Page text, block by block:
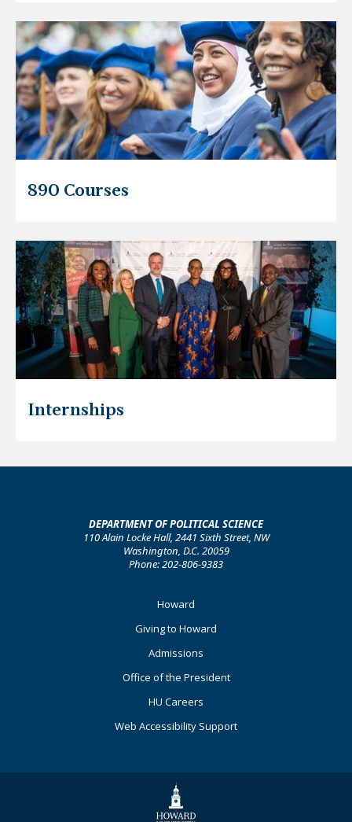
890 Courses
Internships
DEPARTMENT OF POLITICAL SCIENCE
110 Alain Locke Hall, 2441 Sixth Street, NW
Washington, D.C. 20059
Phone: 202-806-9383
Howard
Giving to Howard
Admissions
Office of the President
HU Careers
Web Accessibility Support